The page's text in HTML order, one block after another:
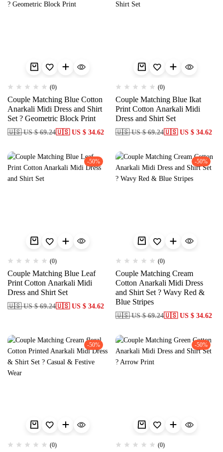
(0)
Couple Matching Blue Cotton
Anarkali Midi Dress and Shirt
Set ? Geometric Block Print
🇺🇸 US $ 69.24🇺🇸 US $ 34.62
(0)
Couple Matching Blue Ikat
Print Cotton Anarkali Midi
Dress and Shirt Set
🇺🇸 US $ 69.24🇺🇸 US $ 34.62
-50%
(0)
Couple Matching Blue Leaf
Print Cotton Anarkali Midi
Dress and Shirt Set
🇺🇸 US $ 69.24🇺🇸 US $ 34.62
-50%
(0)
Couple Matching Cream
Cotton Anarkali Midi Dress
and Shirt Set ? Wavy Red &
Blue Stripes
🇺🇸 US $ 69.24🇺🇸 US $ 34.62
-50%
(0)
-50%
(0)